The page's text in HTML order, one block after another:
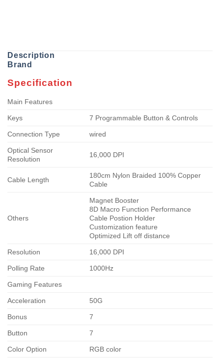
Description
Brand
Specification
Main Features
Keys 7 Programmable Button & Controls
Connection Type wired
Optical Sensor
Resolution
16,000 DPI
Cable Length
180cm Nylon Braided 100% Copper
Cable
Others
Magnet Booster
8D Macro Function Performance
Cable Postion Holder
Customization feature
Optimized Lift off distance
Resolution 16,000 DPI
Polling Rate 1000Hz
Gaming Features
Acceleration 50G
Bonus 7
Button 7
Color Option RGB color